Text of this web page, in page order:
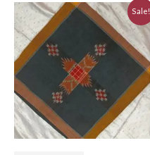
Sale!
Original
price
was:
₹310.00.
Current
price
₹280.00.